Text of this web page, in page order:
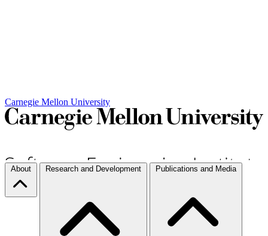
Carnegie Mellon University
About Research and Development Publications and Media